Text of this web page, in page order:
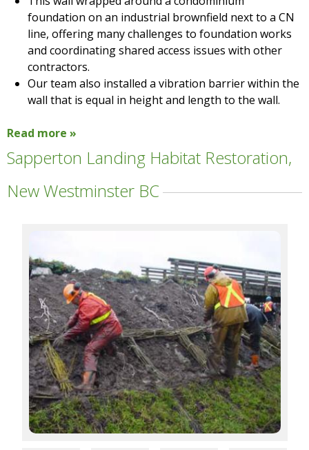
foundation on an industrial brownfield next to a CN
line, offering many challenges to foundation works
and coordinating shared access issues with other
contractors.
Our team also installed a vibration barrier within the
wall that is equal in height and length to the wall.
Read more »
Sapperton Landing Habitat Restoration,
New Westminster BC